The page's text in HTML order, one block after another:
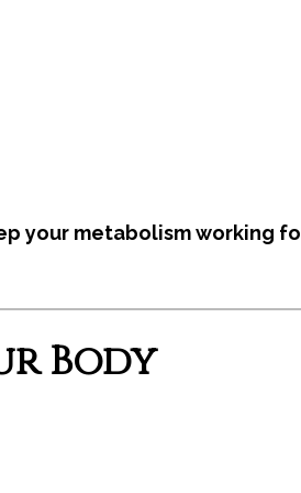
your metabolism working
Body